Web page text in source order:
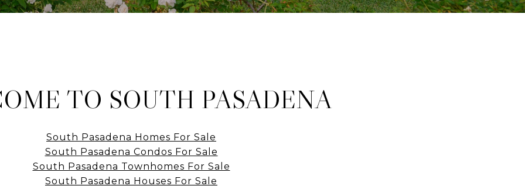
TO SOUTH PASADENA
South Pasadena Homes For Sale
South Pasadena Condos For Sale
South Pasadena Townhomes For Sale
South Pasadena Houses For Sale